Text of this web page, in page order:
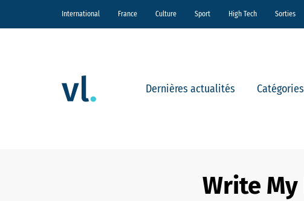
International France Culture Sport High Tech Sorties
Dernières actualités Catégories
Write My